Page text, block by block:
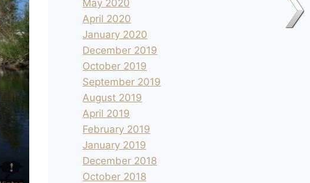
May 2020
April 2020
January 2020
December 2019
October 2019
September 2019
August 2019
April 2019
February 2019
January 2019
December 2018
October 2018